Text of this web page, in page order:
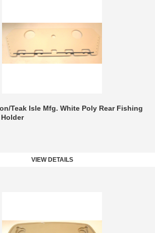
Teak Isle Mfg. White Poly Rear Fishing
VIEW DETAILS